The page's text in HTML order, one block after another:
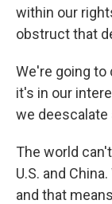
within our
obstruct that
We're going to
it's in our
we deescalate
The world
U.S. and
and that